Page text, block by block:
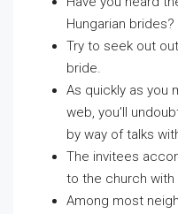
Hungarian brides?
Try to seek out
bride.
As quickly as you
web, you’ll
by way of talks
The invitees
to the church with
Among most